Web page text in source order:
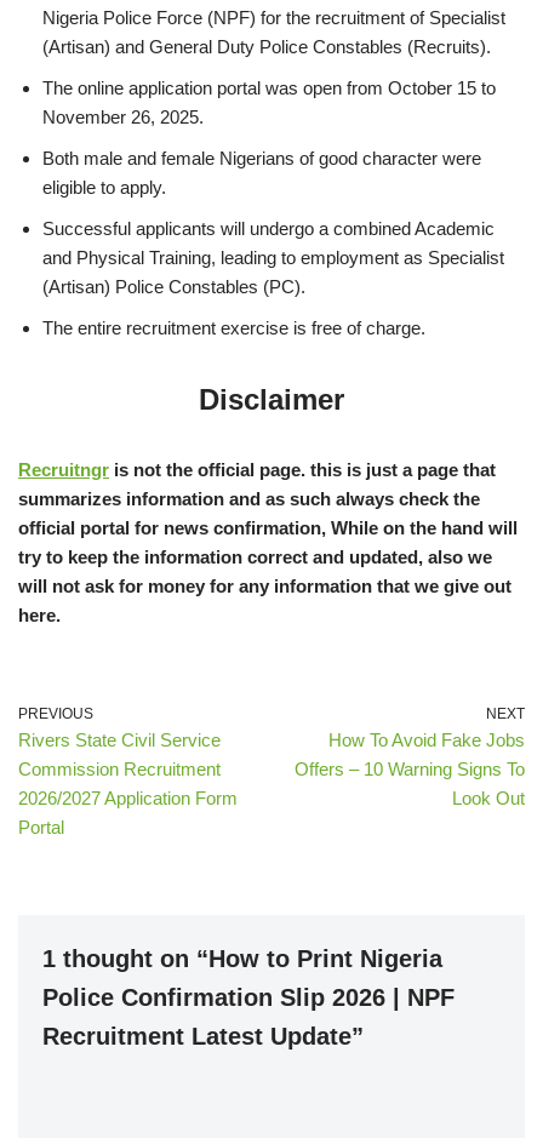
Nigeria Police Force (NPF) for the recruitment of Specialist
(Artisan) and General Duty Police Constables (Recruits).
The online application portal was open from October 15 to
November 26, 2025.
Both male and female Nigerians of good character were
eligible to apply.
Successful applicants will undergo a combined Academic
and Physical Training, leading to employment as Specialist
(Artisan) Police Constables (PC).
The entire recruitment exercise is free of charge.
Disclaimer
Recruitngr is not the official page. this is just a page that
summarizes information and as such always check the
official portal for news confirmation, While on the hand will
try to keep the information correct and updated, also we
will not ask for money for any information that we give out
here.
PREVIOUS
Rivers State Civil Service
Commission Recruitment
2026/2027 Application Form
Portal
NEXT
How To Avoid Fake Jobs
Offers – 10 Warning Signs To
Look Out
1 thought on “How to Print Nigeria
Police Confirmation Slip 2026 | NPF
Recruitment Latest Update”